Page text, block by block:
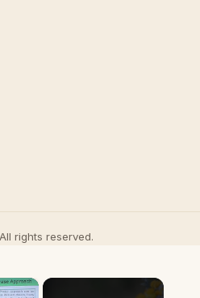
rights reserved.
×